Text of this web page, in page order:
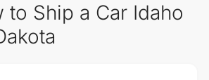
to Ship a Car Idaho